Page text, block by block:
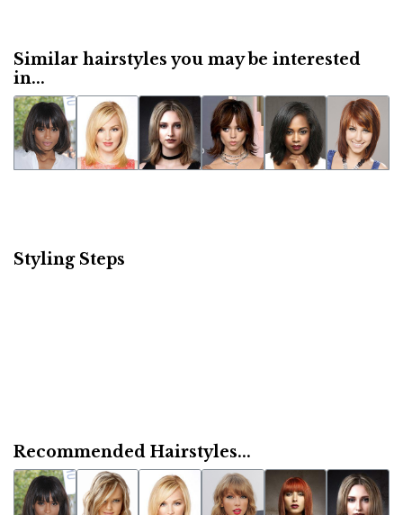
Similar hairstyles you may be interested
in...
Styling Steps
Recommended Hairstyles...